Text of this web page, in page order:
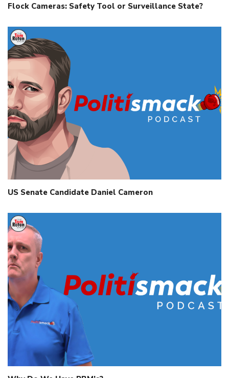
Flock Cameras: Safety Tool or Surveillance State?
US Senate Candidate Daniel Cameron